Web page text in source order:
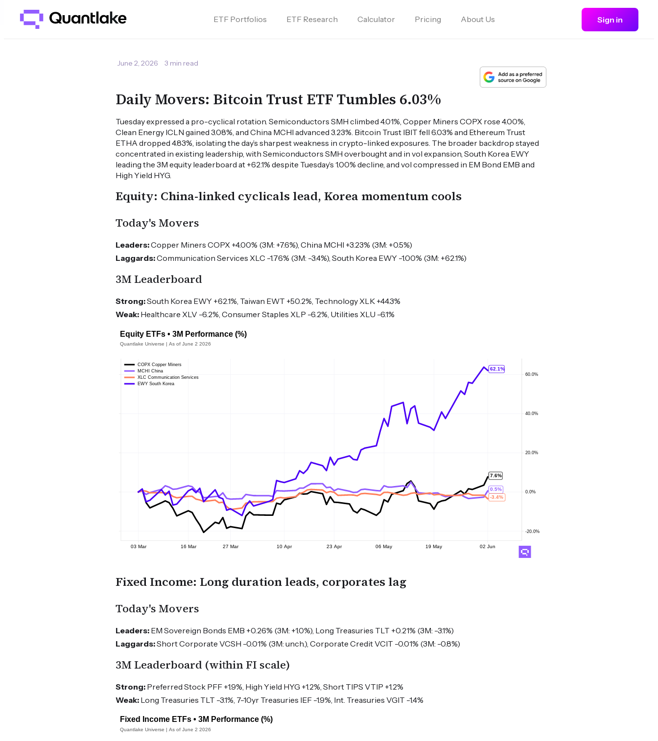
ETF Portfolios ETF Research Calculator Pricing About Us Sign in
June 2, 2026 3 min read
Daily Movers: Bitcoin Trust ETF Tumbles 6.03%
Tuesday expressed a pro-cyclical rotation. Semiconductors SMH climbed 4.01%, Copper Miners COPX rose 4.00%,
Clean Energy ICLN gained 3.08%, and China MCHI advanced 3.23%. Bitcoin Trust IBIT fell 6.03% and Ethereum Trust
ETHA dropped 4.83%, isolating the day’s sharpest weakness in crypto-linked exposures. The broader backdrop stayed
concentrated in existing leadership, with Semiconductors SMH overbought and in vol expansion, South Korea EWY
leading the 3M equity leaderboard at +62.1% despite Tuesday’s 1.00% decline, and vol compressed in EM Bond EMB and
High Yield HYG.
Equity: China-linked cyclicals lead, Korea momentum cools
Today's Movers
Leaders:Copper Miners COPX +4.00% (3M: +7.6%), China MCHI +3.23% (3M: +0.5%)
Laggards:Communication Services XLC -1.76% (3M: -3.4%), South Korea EWY -1.00% (3M: +62.1%)
3M Leaderboard
Strong:South Korea EWY +62.1%, Taiwan EWT +50.2%, Technology XLK +44.3%
Weak: Healthcare XLV -6.2%, Consumer Staples XLP -6.2%, Utilities XLU -6.1%
Fixed Income: Long duration leads, corporates lag
Today's Movers
Leaders: EM Sovereign Bonds EMB +0.26% (3M: +1.0%), Long Treasuries TLT +0.21% (3M: -3.1%)
Laggards:Short Corporate VCSH -0.01% (3M: unch.), Corporate Credit VCIT -0.01% (3M: -0.8%)
3M Leaderboard (within FI scale)
Strong: Preferred Stock PFF +1.9%, High Yield HYG +1.2%, Short TIPS VTIP +1.2%
Weak: Long Treasuries TLT -3.1%, 7-10yr Treasuries IEF -1.9%, Int. Treasuries VGIT -1.4%